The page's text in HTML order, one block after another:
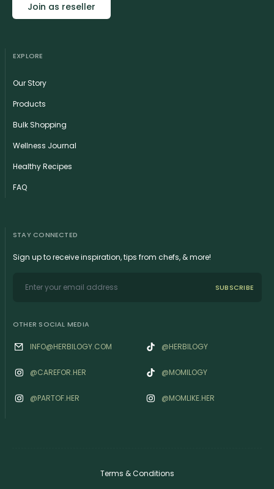
Join as reseller
EXPLORE
Our Story
Products
Bulk Shopping
Wellness Journal
Healthy Recipes
FAQ
STAY CONNECTED
Sign up to receive inspiration, tips from chefs, & more!
SUBSCRIBE
OTHER SOCIAL MEDIA
INFO@HERBILOGY.COM @HERBILOGY
@‌CAREFOR.HER @MOMILOGY
@‌PARTOF.HER @‌MOMLIKE.HER
Terms & Conditions